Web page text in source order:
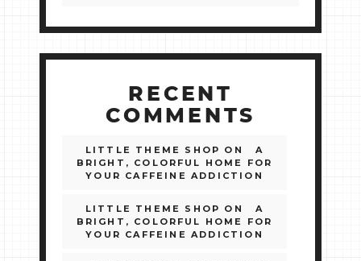
RECENT
COMMENTS
LITTLE THEME SHOP ON
A
BRIGHT, COLORFUL HOME FOR
YOUR CAFFEINE ADDICTION
LITTLE THEME SHOP ON
A
BRIGHT, COLORFUL HOME FOR
YOUR CAFFEINE ADDICTION